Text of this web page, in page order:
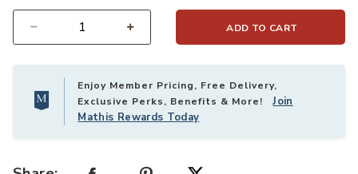
ADD TO CART
Enjoy Member Pricing, Free Delivery,
Exclusive Perks, Benefits & More!Join
Mathis Rewards Today